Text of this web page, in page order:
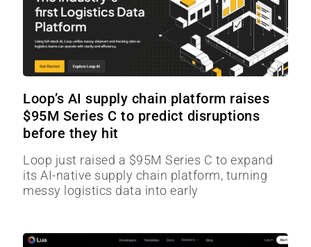
Loop’s AI supply chain platform raises
$95M Series C to predict disruptions
before they hit
Loop just raised a $95M Series C to expand
its AI-native supply chain platform, turning
messy logistics data into early